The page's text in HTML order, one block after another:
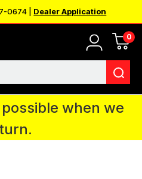
0674 | Dealer Application
0
Wayne, IN for the
You CAN
orders and we will
when we